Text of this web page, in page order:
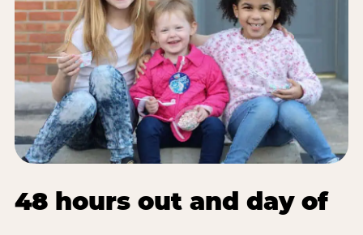
48 hours out and day of